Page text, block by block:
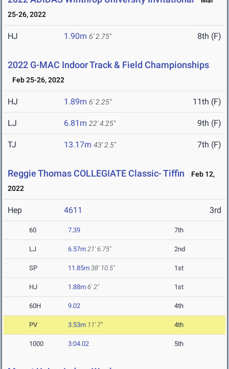
25-26, 2022
HJ 1.90m 6' 2.75" 8th (F)
2022 G-MAC Indoor Track & Field Championships
Feb 25-26, 2022
HJ 1.89m 6' 2.25" 11th (F)
LJ 6.81m 22' 4.25" 9th (F)
TJ 13.17m 43' 2.5" 7th (F)
Reggie Thomas COLLEGIATE Classic- Tiffin
Feb 12,
2022
Hep 4611 3rd
60 7.39 7th
LJ 6.57m 21' 6.75" 2nd
SP 11.85m 38' 10.5" 1st
HJ 1.88m 6' 2" 1st
60H 9.02 4th
PV 3.53m 11' 7" 4th
1000 3:04.02 5th